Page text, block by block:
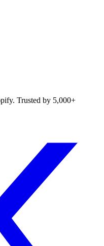
Trusted by 5,000+